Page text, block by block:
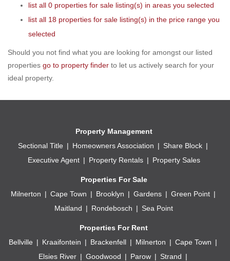
list all 0 properties for sale listing(s) in areas you selected
list all 18 properties for sale listing(s) in the price range you
selected
Should you not find what you are looking for amongst our listed
properties go to property finder to let us actively search for your
ideal property.
Property Management
Sectional Title
Homeowners Association
Share Block
Executive Agent
Property Rentals Property Sales
Properties For Sale
Milnerton
Cape Town Brooklyn Gardens
Green Point
Maitland
Rondebosch Sea Point
Properties For Rent
Bellville
Kraaifontein Brackenfell Milnerton
Cape Town
Elsies River
Goodwood Parow
Strand